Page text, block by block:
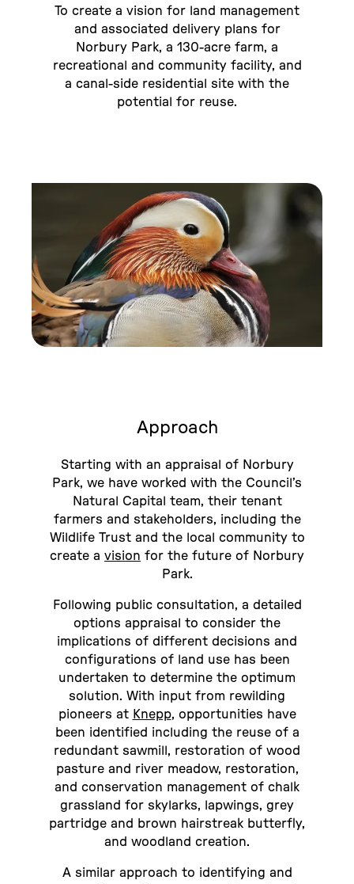
To create a vision for land management
and associated delivery plans for
Norbury Park, a 130-acre farm, a
recreational and community facility, and
a canal-side residential site with the
potential for reuse.
Approach
Starting with an appraisal of Norbury
Park, we have worked with the Council’s
Natural Capital team, their tenant
farmers and stakeholders, including the
Wildlife Trust and the local community to
create a vision for the future of Norbury
Park.
Following public consultation, a detailed
options appraisal to consider the
implications of different decisions and
configurations of land use has been
undertaken to determine the optimum
solution. With input from rewilding
pioneers at Knepp, opportunities have
been identified including the reuse of a
redundant sawmill, restoration of wood
pasture and river meadow, restoration,
and conservation management of chalk
grassland for skylarks, lapwings, grey
partridge and brown hairstreak butterfly,
and woodland creation.
A similar approach to identifying and